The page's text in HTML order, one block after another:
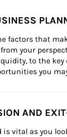
factors that
your
to the key
you
AND
is vital as you